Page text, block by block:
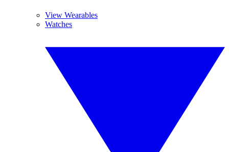
View Wearables
Watches